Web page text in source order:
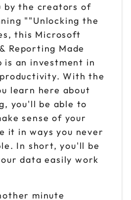
by the creators of
""Unlocking the
this Microsoft
Reporting Made
is an investment in
With the
learn here about
you'll be able to
sense of your
it in ways you never
In short, you'll be
data easily work
minute